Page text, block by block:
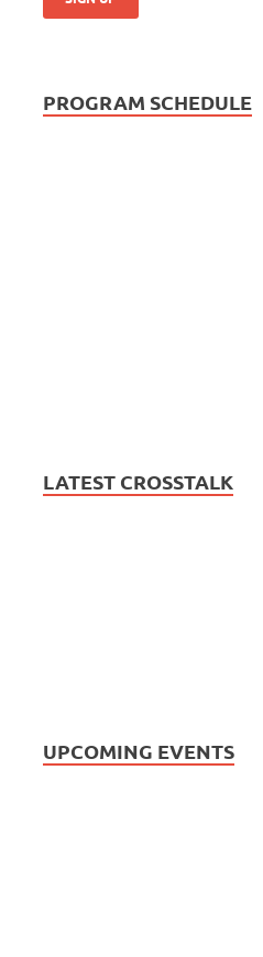
PROGRAM SCHEDULE
LATEST CROSSTALK
UPCOMING EVENTS